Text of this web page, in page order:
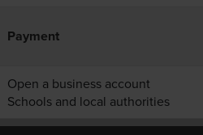
Payment
Open a business account
Schools and local authorities